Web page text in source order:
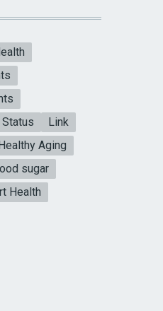
Link
Aging
sugar
Health